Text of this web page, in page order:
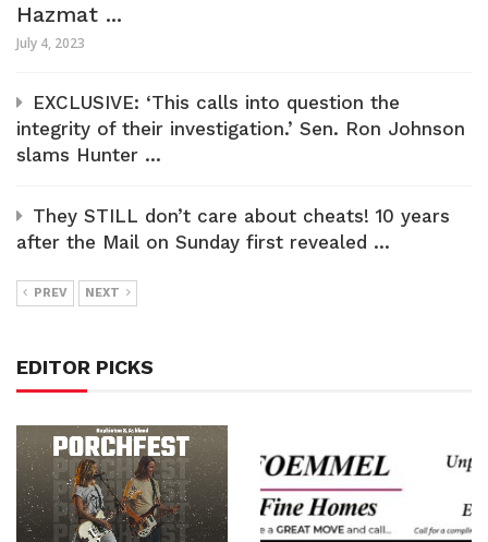
Hazmat ...
July 4, 2023
EXCLUSIVE: ‘This calls into question the
integrity of their investigation.’ Sen. Ron Johnson
slams Hunter ...
They STILL don’t care about cheats! 10 years
after the Mail on Sunday first revealed ...
PREV NEXT
EDITOR PICKS